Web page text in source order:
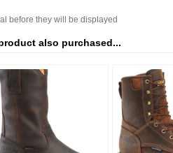
before they will be displayed
also purchased...